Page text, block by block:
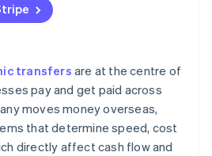
transfers are at the centre of
pay and get paid across
moves money overseas,
that determine speed, cost
directly affect cash flow and